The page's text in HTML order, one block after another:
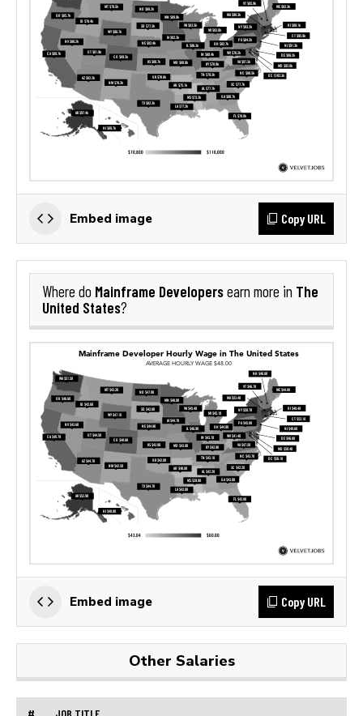
Embed image Copy URL
Where do Mainframe Developersearn more in The
United States?
Embed image Copy URL
Other Salaries
# JOB TITLE